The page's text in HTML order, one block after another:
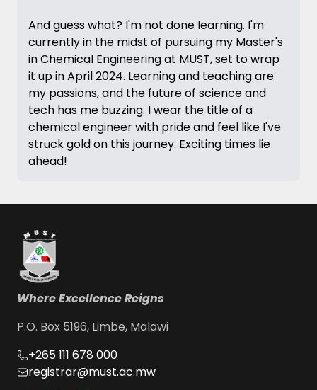
And guess what? I'm not done learning. I'm
currently in the midst of pursuing my Master's
in Chemical Engineering at MUST, set to wrap
it up in April 2024. Learning and teaching are
my passions, and the future of science and
tech has me buzzing. I wear the title of a
chemical engineer with pride and feel like I've
struck gold on this journey. Exciting times lie
ahead!
Where Excellence Reigns
P.O. Box 5196, Limbe, Malawi
+265 111 678 000
registrar@must.ac.mw